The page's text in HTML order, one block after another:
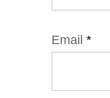
Email *